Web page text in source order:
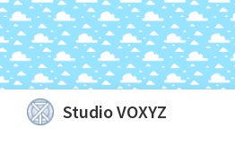
Skip
Skip
Skip
Skip
Studio VOXYZ